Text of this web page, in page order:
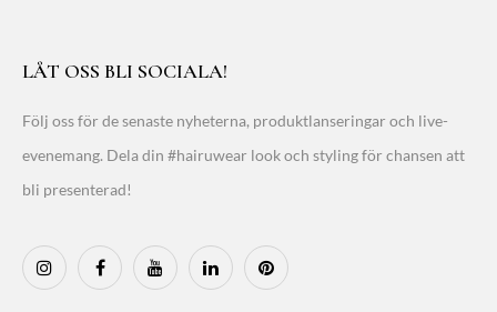
LÅT OSS BLI SOCIALA!
Följ oss för de senaste nyheterna, produktlanseringar och live-
evenemang. Dela din #hairuwear look och styling för chansen att
bli presenterad!